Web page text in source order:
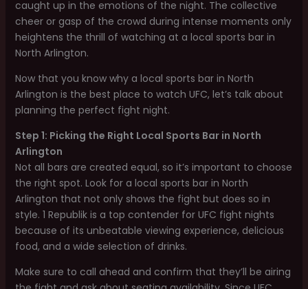
caught up in the emotions of the night. The collective
cheer or gasp of the crowd during intense moments only
heightens the thrill of watching at a local sports bar in
North Arlington.
Now that you know why a local sports bar in North
Arlington is the best place to watch UFC, let’s talk about
planning the perfect fight night.
Step 1: Picking the Right Local Sports Bar in North
Arlington
Not all bars are created equal, so it’s important to choose
the right spot. Look for a local sports bar in North
Arlington that not only shows the fight but does so in
style. 1 Republik is a top contender for UFC fight nights
because of its unbeatable viewing experience, delicious
food, and a wide selection of drinks.
Make sure to call ahead and confirm that they’ll be airing